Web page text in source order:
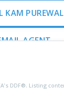
KAM PUREWAL
AGENT
DDF®. Listing